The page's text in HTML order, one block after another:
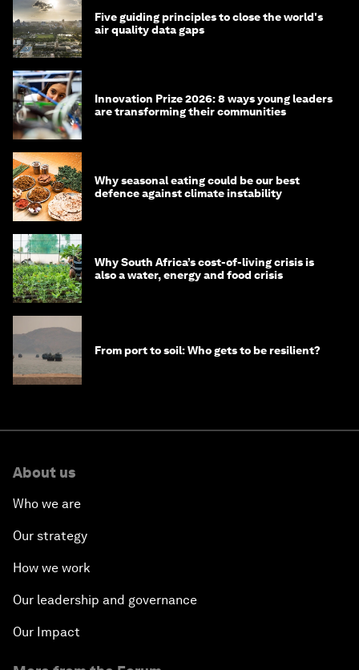
Five guiding principles to close the world's
air quality data gaps
Innovation Prize 2026: 8 ways young leaders
are transforming their communities
Why seasonal eating could be our best
defence against climate instability
Why South Africa’s cost-of-living crisis is
also a water, energy and food crisis
From port to soil: Who gets to be resilient?
About us
Who we are
Our strategy
How we work
Our leadership and governance
Our Impact